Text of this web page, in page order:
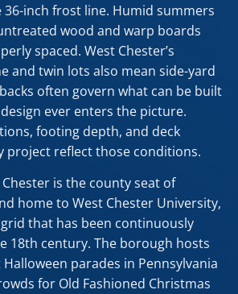
inch frost line. Humid summers
wood and warp boards
spaced. West Chester’s
and twin lots also mean side-yard
often govern what can be built
ever enters the picture.
footing depth, and deck
project reflect those conditions.
is the county seat of
home to West Chester University,
that has been continuously
18th century. The borough hosts
parades in Pennsylvania
for Old Fashioned Christmas